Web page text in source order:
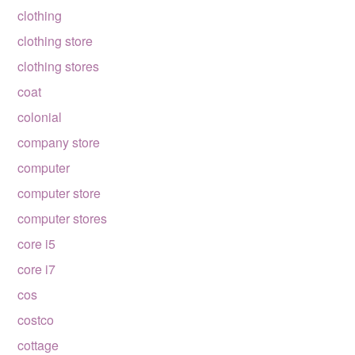
clothing
clothing store
clothing stores
coat
colonial
company store
computer
computer store
computer stores
core i5
core i7
cos
costco
cottage